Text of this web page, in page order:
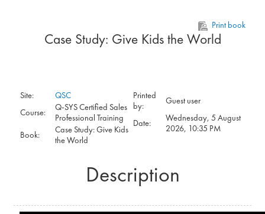
Print book
Case Study: Give Kids the World
Site:
QSC
Course:
Q-SYS Certified Sales
Professional Training
Book:
Case Study: Give Kids
the World
Printed
by:
Guest user
Date:
Wednesday, 5 August
2026, 10:35 PM
Description